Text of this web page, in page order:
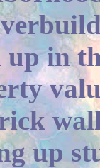
up in
up